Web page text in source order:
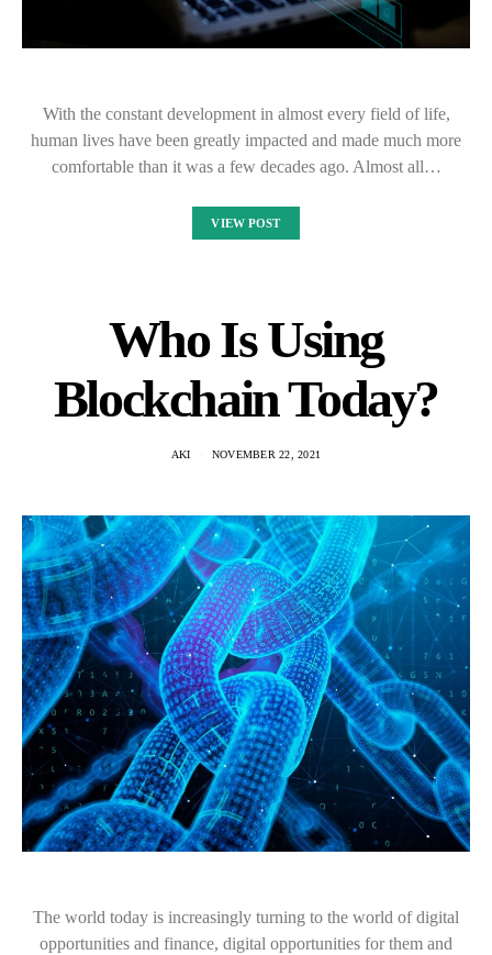
With the constant development in almost every field of life,
human lives have been greatly impacted and made much more
comfortable than it was a few decades ago. Almost all…
VIEW POST
Who Is Using
Blockchain Today?
AKI NOVEMBER 22, 2021
The world today is increasingly turning to the world of digital
opportunities and finance, digital opportunities for them and